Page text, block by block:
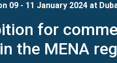
09 - 11 January 2024 at
for
the MENA